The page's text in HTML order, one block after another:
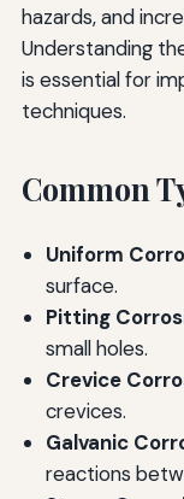
hazards, and
Understanding
is essential for
techniques.
Common
Uniform
surface.
Pitting
small holes.
Crevice
crevices.
Galvanic
reactions